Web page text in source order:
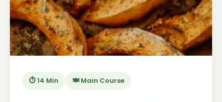
⏱️ 14 Min 🍽️ Main Course